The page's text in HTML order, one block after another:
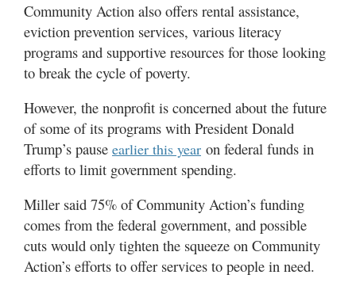
Community Action also offers rental assistance,
eviction prevention services, various literacy
programs and supportive resources for those looking
to break the cycle of poverty.
However, the nonprofit is concerned about the future
of some of its programs with President Donald
Trump’s pause earlier this year on federal funds in
efforts to limit government spending.
Miller said 75% of Community Action’s funding
comes from the federal government, and possible
cuts would only tighten the squeeze on Community
Action’s efforts to offer services to people in need.